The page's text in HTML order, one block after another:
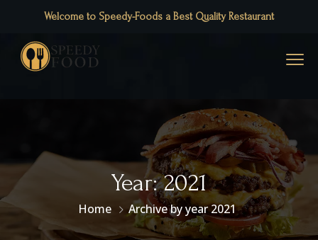
Welcome to Speedy-Foods a Best Quality Restaurant
Year:2021
Home Archive by year 2021